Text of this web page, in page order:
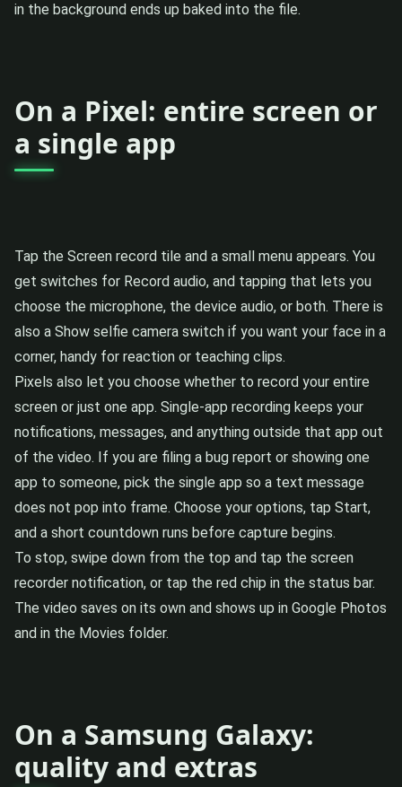
in the background ends up baked into the file.
On a Pixel: entire screen or
a single app
Tap the Screen record tile and a small menu appears. You
get switches for Record audio, and tapping that lets you
choose the microphone, the device audio, or both. There is
also a Show selfie camera switch if you want your face in a
corner, handy for reaction or teaching clips.
Pixels also let you choose whether to record your entire
screen or just one app. Single-app recording keeps your
notifications, messages, and anything outside that app out
of the video. If you are filing a bug report or showing one
app to someone, pick the single app so a text message
does not pop into frame. Choose your options, tap Start,
and a short countdown runs before capture begins.
To stop, swipe down from the top and tap the screen
recorder notification, or tap the red chip in the status bar.
The video saves on its own and shows up in Google Photos
and in the Movies folder.
On a Samsung Galaxy:
quality and extras